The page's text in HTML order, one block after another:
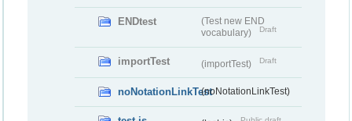
ENDtest
(Test new END
vocabulary)
Draft
importTest (importTest) Draft
noNotationLinkTest(noNotationLinkTest)